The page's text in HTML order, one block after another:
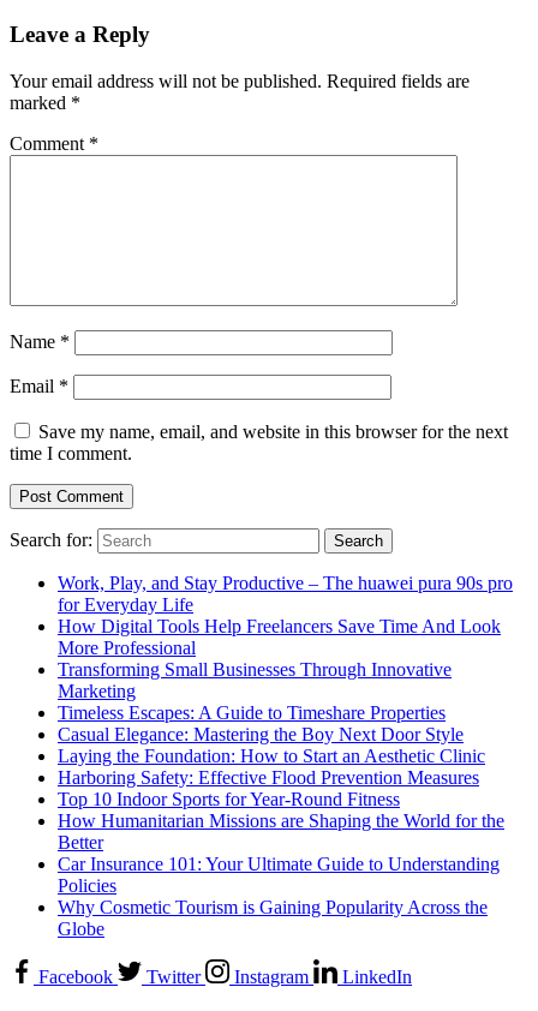
Leave a Reply
Your email address will not be published. Required fields are
marked *
Comment *
Name *
Email *
Save my name, email, and website in this browser for the next
time I comment.
Search for:
Work, Play, and Stay Productive – The huawei pura 90s pro
for Everyday Life
How Digital Tools Help Freelancers Save Time And Look
More Professional
Transforming Small Businesses Through Innovative
Marketing
Timeless Escapes: A Guide to Timeshare Properties
Casual Elegance: Mastering the Boy Next Door Style
Laying the Foundation: How to Start an Aesthetic Clinic
Harboring Safety: Effective Flood Prevention Measures
Top 10 Indoor Sports for Year-Round Fitness
How Humanitarian Missions are Shaping the World for the
Better
Car Insurance 101: Your Ultimate Guide to Understanding
Policies
Why Cosmetic Tourism is Gaining Popularity Across the
Globe
Facebook Twitter Instagram
LinkedIn